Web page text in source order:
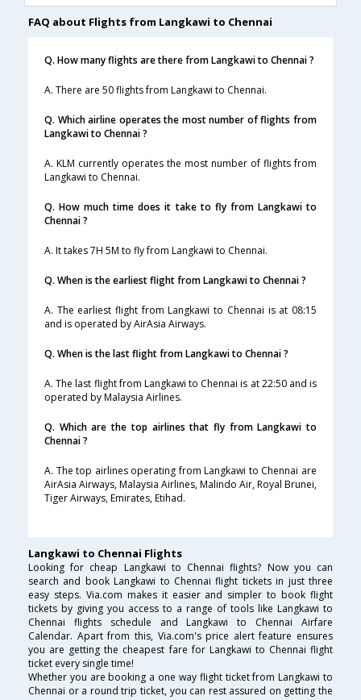
FAQ about Flights from Langkawi to Chennai
Q. How many flights are there from Langkawi to Chennai ?
A. There are 50 flights from Langkawi to Chennai.
Q. Which airline operates the most number of flights from
Langkawi to Chennai ?
A. KLM currently operates the most number of flights from
Langkawi to Chennai.
Q. How much time does it take to fly from Langkawi to
Chennai ?
A. It takes 7H 5M to fly from Langkawi to Chennai.
Q. When is the earliest flight from Langkawi to Chennai ?
A. The earliest flight from Langkawi to Chennai is at 08:15
and is operated by AirAsia Airways.
Q. When is the last flight from Langkawi to Chennai ?
A. The last flight from Langkawi to Chennai is at 22:50 and is
operated by Malaysia Airlines.
Q. Which are the top airlines that fly from Langkawi to
Chennai ?
A. The top airlines operating from Langkawi to Chennai are
AirAsia Airways, Malaysia Airlines, Malindo Air, Royal Brunei,
Tiger Airways, Emirates, Etihad.
Langkawi to Chennai Flights
Looking for cheap Langkawi to Chennai flights? Now you can
search and book Langkawi to Chennai flight tickets in just three
easy steps. Via.com makes it easier and simpler to book flight
tickets by giving you access to a range of tools like Langkawi to
Chennai flights schedule and Langkawi to Chennai Airfare
Calendar. Apart from this, Via.com's price alert feature ensures
you are getting the cheapest fare for Langkawi to Chennai flight
ticket every single time!
Whether you are booking a one way flight ticket from Langkawi to
Chennai or a round trip ticket, you can rest assured on getting the